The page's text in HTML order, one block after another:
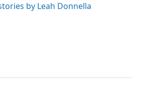
by Leah Donnella